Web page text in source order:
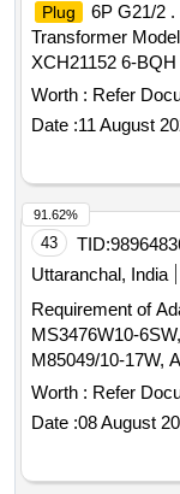
Plug 6P G21/2 .
Transformer
XCH21152 6-
LIMITED [
delivery ]
Normal , Total PO
Worth : Refer
Date :11 August
43 TID:
Uttaranchal, India
Requirement of
MS3476W10-
M85049/10-17W,
PER MODEL NO
EQUIVALENT,
M85049/8-9W,
Worth : Refer
Date :08 August
91.62%